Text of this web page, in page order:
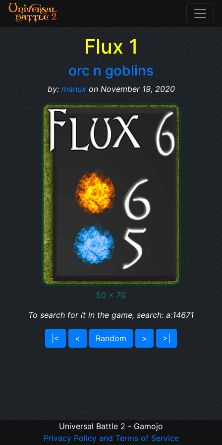
Flux 1
orc n goblins
by: manuxon November 19, 2020
50 x 70
To search for it in the game, search: a:14671
|< < Random > >|
Universal Battle 2 - Gamojo
Privacy Policy and Terms of Service